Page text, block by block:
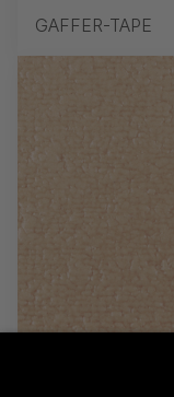
GAFFER-TAPE